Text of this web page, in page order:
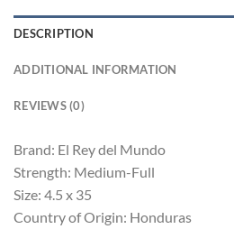
DESCRIPTION
ADDITIONAL INFORMATION
REVIEWS (0)
Brand: El Rey del Mundo
Strength: Medium-Full
Size: 4.5 x 35
Country of Origin: Honduras